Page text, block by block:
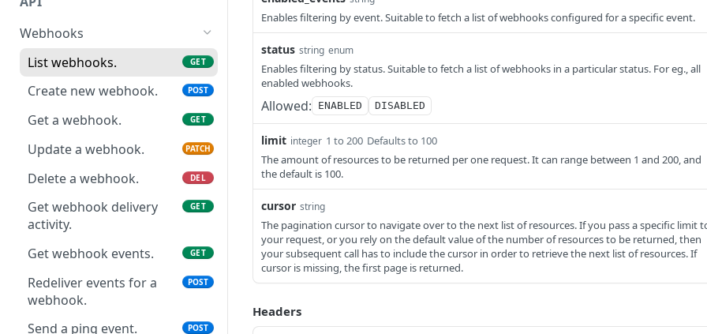
Webhooks
List webhooks.
GET
Create new webhook. POST
Get a webhook. GET
Update a webhook. PATCH
Delete a webhook. DEL
Get webhook delivery
activity.
GET
Get webhook events. GET
Redeliver events for a
webhook.
POST
Send a ping event. POST
Enables filtering by event. Suitable to fetch a list of webhooks configured for a specific event.
status string enum
Enables filtering by status. Suitable to fetch a list of webhooks in a particular status. For eg., all
enabled webhooks.
Allowed: ENABLED DISABLED
limit integer 1 to 200 Defaults to 100
The amount of resources to be returned per one request. It can range between 1 and 200, and
the default is 100.
cursor string
The pagination cursor to navigate over to the next list of resources. If you pass a specific limit
your request, or you rely on the default value of the number of resources to be returned, then
your subsequent call has to include the cursor in order to retrieve the next list of resources. If
cursor is missing, the first page is returned.
Headers